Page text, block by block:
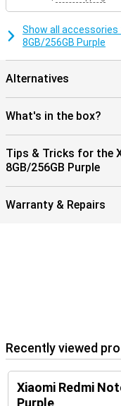
Show all accessories
8GB/256GB Purple
Alternatives
What's in the box?
Tips & Tricks for the
8GB/256GB Purple
Warranty & Repairs
Recently viewed
Xiaomi Redmi
Purple